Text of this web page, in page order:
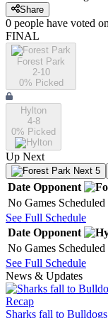
Share
0 people have voted
FINAL
Forest Park
2-10
0% Picked
Hylton
4-8
0% Picked
Up Next
Next 5
Date Opponent
No Games Scheduled
See Full Schedule
Date Opponent
No Games Scheduled
See Full Schedule
News & Updates
Recap
Sharks fall to